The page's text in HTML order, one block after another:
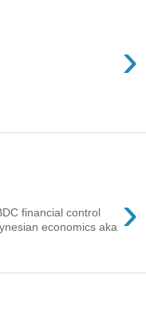
›
›
financial control
economics aka